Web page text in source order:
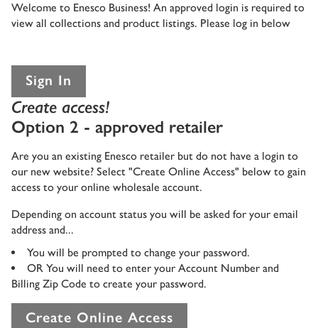
Welcome to Enesco Business! An approved login is required to
view all collections and product listings. Please log in below
Sign In
Create access!
Option 2 - approved retailer
Are you an existing Enesco retailer but do not have a login to
our new website? Select "Create Online Access" below to gain
access to your online wholesale account.
Depending on account status you will be asked for your email
address and...
You will be prompted to change your password.
OR You will need to enter your Account Number and
Billing Zip Code to create your password.
Create Online Access